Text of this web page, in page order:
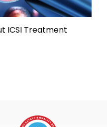
ICSI Treatment